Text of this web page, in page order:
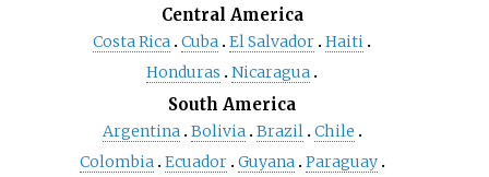
Central America
Costa Rica Cuba El Salvador Haiti
Honduras
Nicaragua
South America
Argentina Bolivia Brazil Chile
Colombia Ecuador Guyana Paraguay